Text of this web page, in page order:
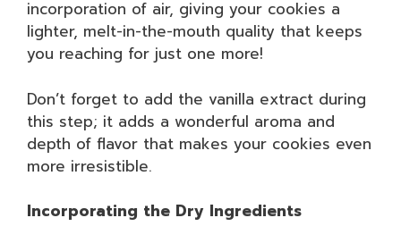
incorporation of air, giving your cookies a
lighter, melt-in-the-mouth quality that keeps
you reaching for just one more!
Don’t forget to add the vanilla extract during
this step; it adds a wonderful aroma and
depth of flavor that makes your cookies even
more irresistible.
Incorporating the Dry Ingredients